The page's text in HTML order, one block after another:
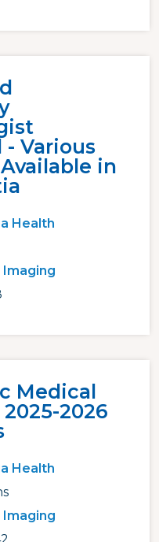
- Various
in
Health
Medical
2026
Health